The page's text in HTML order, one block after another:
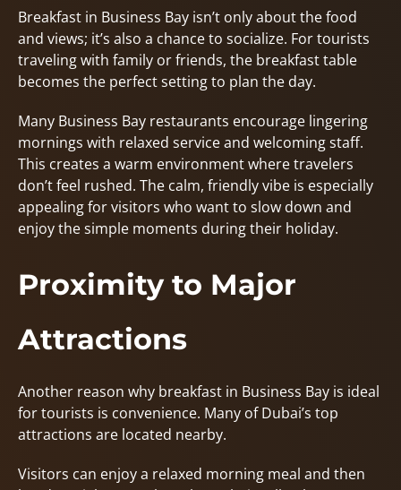
Breakfast in Business Bay isn’t only about the food
and views; it’s also a chance to socialize. For tourists
traveling with family or friends, the breakfast table
becomes the perfect setting to plan the day.
Many Business Bay restaurants encourage lingering
mornings with relaxed service and welcoming staff.
This creates a warm environment where travelers
don’t feel rushed. The calm, friendly vibe is especially
appealing for visitors who want to slow down and
enjoy the simple moments during their holiday.
Proximity to Major
Attractions
Another reason why breakfast in Business Bay is ideal
for tourists is convenience. Many of Dubai’s top
attractions are located nearby.
Visitors can enjoy a relaxed morning meal and then